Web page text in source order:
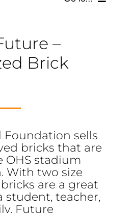
GRANTS & FUNDS
INVOLVED
MEDIA
–
Brick
Foundation sells
bricks that are
OHS stadium
With two size
are a great
student, teacher,
Future